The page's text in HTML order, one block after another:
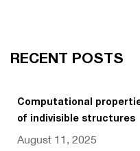
RECENT POSTS
Computational
of indivisible structures
August 11, 2025